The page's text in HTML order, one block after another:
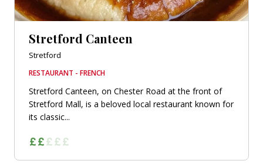
Stretford Canteen
Stretford
RESTAURANT - FRENCH
Stretford Canteen, on Chester Road at the front of
Stretford Mall, is a beloved local restaurant known for
its classic...